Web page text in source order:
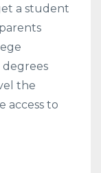
a student
the
access to